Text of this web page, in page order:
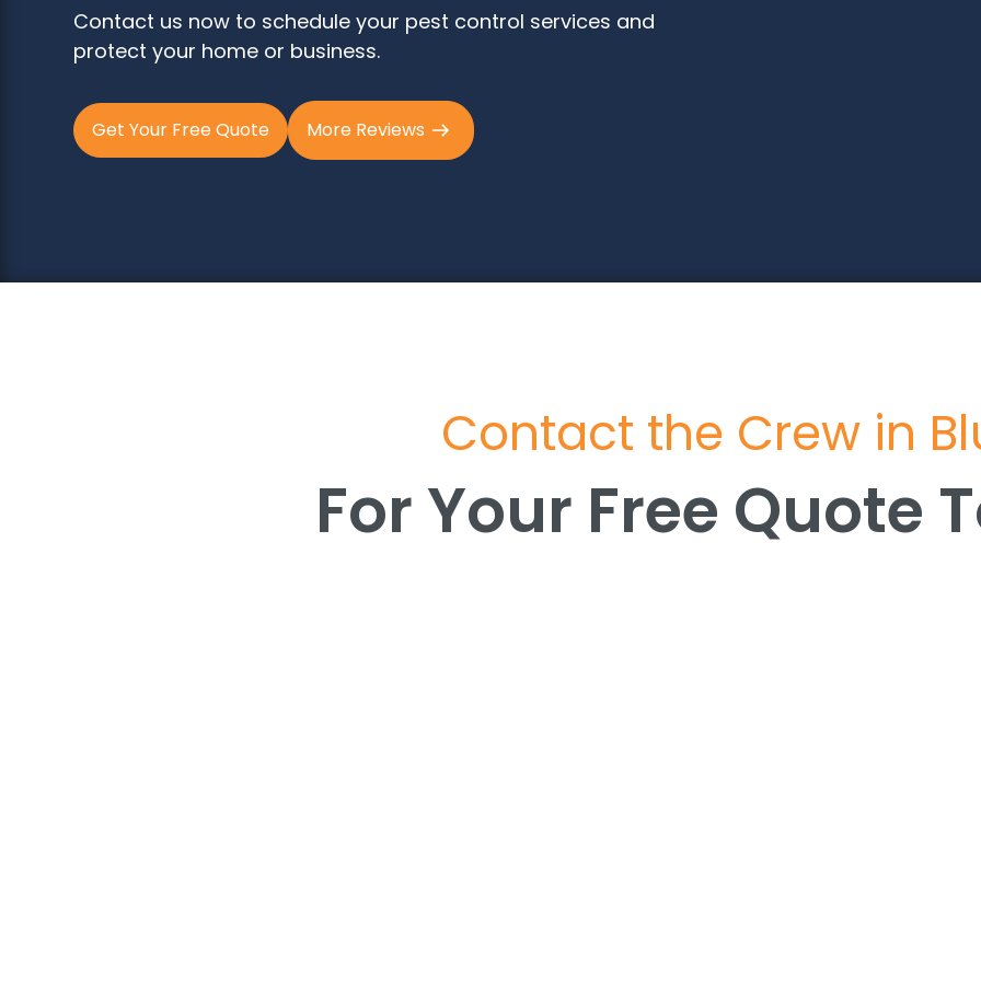
Contact us now to schedule your pest control services and
protect your home or business.
Get Your Free Quote More Reviews
Contact the Crew in
For Your Free Quote